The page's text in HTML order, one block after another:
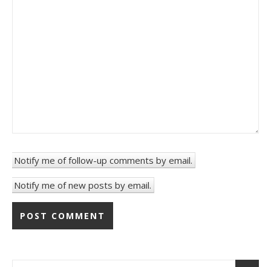
Notify me of follow-up comments by email.
Notify me of new posts by email.